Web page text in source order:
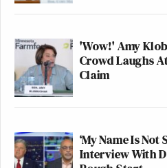
'Wow!' Amy
Crowd Laughs
Claim
‘My Name Is
Interview With